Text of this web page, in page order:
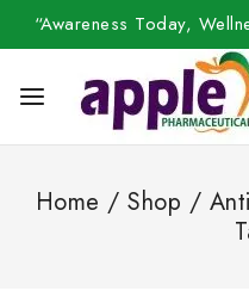
“Awareness Today,
Home / Shop /